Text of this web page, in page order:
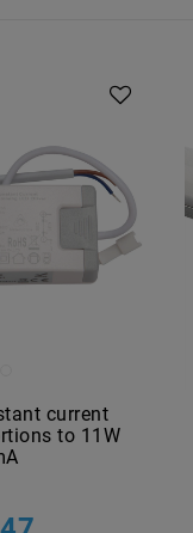
current
to 11W